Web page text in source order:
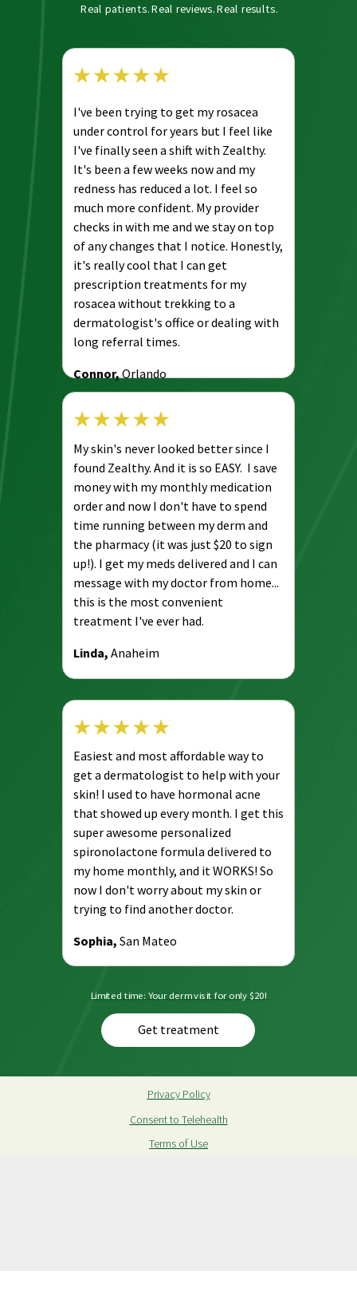
I've been trying to get my rosacea
under control for years but I feel like
I've finally seen a shift with Zealthy.
It's been a few weeks now and my
redness has reduced a lot. I feel so
much more confident. My provider
checks in with me and we stay on top
of any changes that I notice. Honestly,
it's really cool that I can get
prescription treatments for my
rosacea without trekking to a
dermatologist's office or dealing with
long referral times.
Connor,Orlando
My skin's never looked better since I
found Zealthy. And it is so EASY. I save
money with my monthly medication
order and now I don't have to spend
time running between my derm and
the pharmacy (it was just $20 to sign
up!). I get my meds delivered and I can
message with my doctor from home...
this is the most convenient
treatment I've ever had.
Linda, Anaheim
Easiest and most affordable way to
get a dermatologist to help with your
skin! I used to have hormonal acne
that showed up every month. I get this
super awesome personalized
spironolactone formula delivered to
my home monthly, and it WORKS! So
now I don't worry about my skin or
trying to find another doctor.
Sophia, San Mateo
Real patients. Real reviews. Real results.
Consent to Telehealth
Privacy Policy
Terms of Use
Get treatment
Limited time: Your derm visit for only $20!